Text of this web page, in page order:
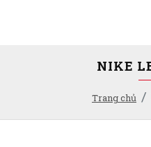
Trang chủ
NIKE